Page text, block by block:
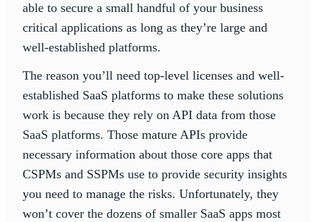
able to secure a small handful of your business
critical applications as long as they’re large and
well-established platforms.
The reason you’ll need top-level licenses and well-
established SaaS platforms to make these solutions
work is because they rely on API data from those
SaaS platforms. Those mature APIs provide
necessary information about those core apps that
CSPMs and SSPMs use to provide security insights
you need to manage the risks. Unfortunately, they
won’t cover the dozens of smaller SaaS apps most